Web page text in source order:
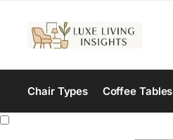
Chair Types Coffee Tables